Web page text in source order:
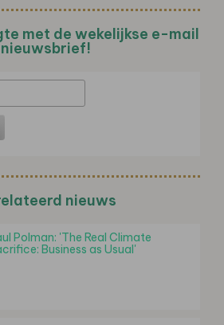
met de wekelijkse e-mail
nieuwsbrief!
nieuws
Polman: 'The Real Climate
Business as Usual'